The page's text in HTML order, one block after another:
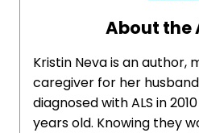
About the
Kristin Neva is an author,
caregiver for her
diagnosed with ALS in
years old. Knowing they